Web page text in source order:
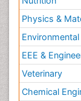
Physics &
EEE &
Veterinary
Chemical